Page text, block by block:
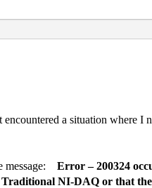
a situation where I
message: Error – 200324
NI-DAQ or that the